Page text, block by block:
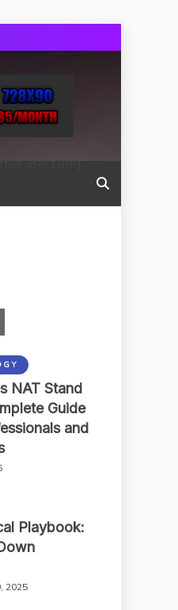
id="189"]
NAT Stand
Guide
and
Playbook:
2025